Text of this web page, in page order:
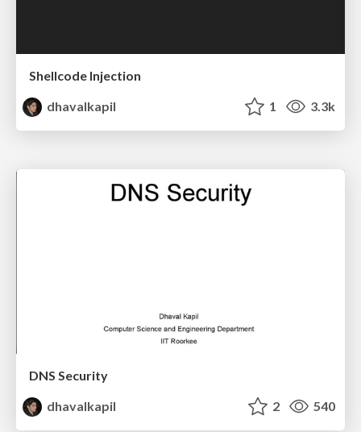
Shellcode Injection
dhavalkapil
1 3.3k
DNS Security
dhavalkapil
2 540